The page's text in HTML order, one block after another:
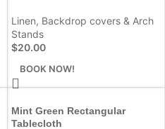
Linen, Backdrop covers & Arch
Stands
$20.00
BOOK NOW!
Mint Green Rectangular
Tablecloth